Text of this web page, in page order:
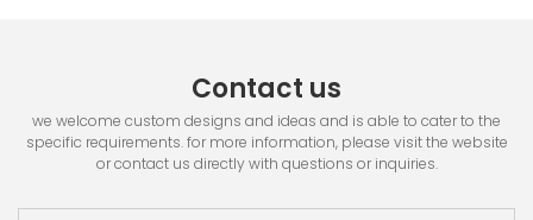
Contact us
we welcome custom designs and ideas and is able to cater to the
specific requirements. for more information, please visit the website
or contact us directly with questions or inquiries.